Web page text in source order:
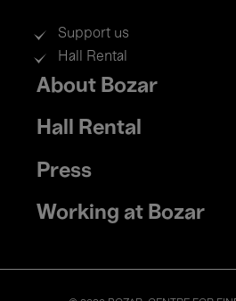
Support us
Hall Rental
Footer
menu
About Bozar
Hall Rental
Press
Working at Bozar